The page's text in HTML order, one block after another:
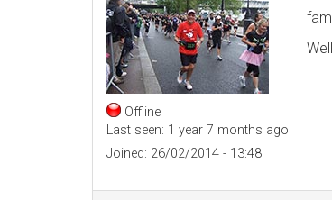
Offline
Last seen: 1 year 7 months ago
Joined: 26/02/2014 - 13:48